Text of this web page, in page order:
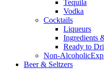
Tequila
Vodka
Cocktails
Liqueurs
Ingredients
Ready to
Non-Alcoholic
Beer & Seltzers